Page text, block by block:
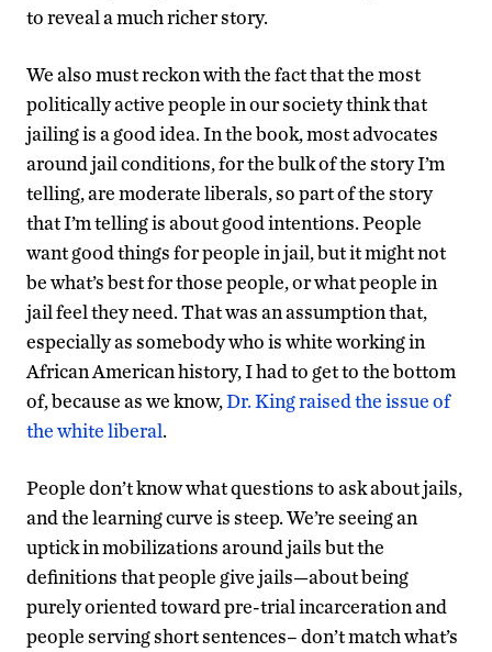
to reveal a much richer story.
We also must reckon with the fact that the most
politically active people in our society think that
jailing is a good idea. In the book, most advocates
around jail conditions, for the bulk of the story I’m
telling, are moderate liberals, so part of the story
that I’m telling is about good intentions. People
want good things for people in jail, but it might not
be what’s best for those people, or what people in
jail feel they need. That was an assumption that,
especially as somebody who is white working in
African American history, I had to get to the bottom
of, because as we know,Dr. King raised the issue of
the white liberal.
People don’t know what questions to ask about jails,
and the learning curve is steep. We’re seeing an
uptick in mobilizations around jails but the
definitions that people give jails—about being
purely oriented toward pre-trial incarceration and
people serving short sentences– don’t match what’s